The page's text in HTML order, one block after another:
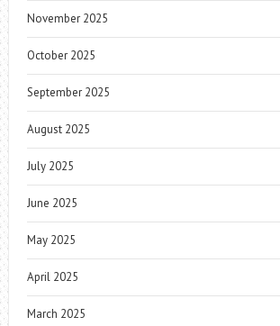
November 2025
October 2025
September 2025
August 2025
July 2025
June 2025
May 2025
April 2025
March 2025